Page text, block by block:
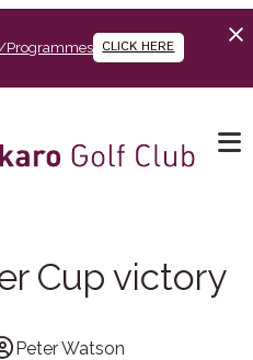
Programmes CLICK HERE
Cup victory
Peter Watson